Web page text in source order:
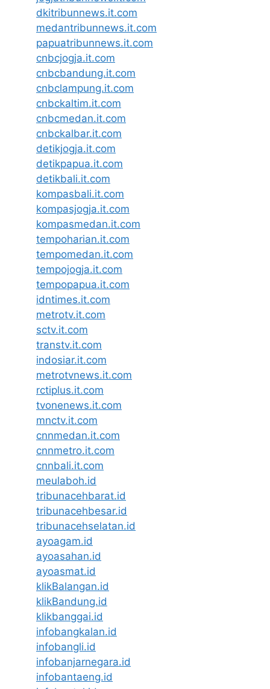
dkitribunnews.it.com
medantribunnews.it.com
papuatribunnews.it.com
cnbcjogja.it.com
cnbcbandung.it.com
cnbclampung.it.com
cnbckaltim.it.com
cnbcmedan.it.com
cnbckalbar.it.com
detikjogja.it.com
detikpapua.it.com
detikbali.it.com
kompasbali.it.com
kompasjogja.it.com
kompasmedan.it.com
tempoharian.it.com
tempomedan.it.com
tempojogja.it.com
tempopapua.it.com
idntimes.it.com
metrotv.it.com
sctv.it.com
transtv.it.com
indosiar.it.com
metrotvnews.it.com
rctiplus.it.com
tvonenews.it.com
mnctv.it.com
cnnmedan.it.com
cnnmetro.it.com
cnnbali.it.com
meulaboh.id
tribunacehbarat.id
tribunacehbesar.id
tribunacehselatan.id
ayoagam.id
ayoasahan.id
ayoasmat.id
klikBalangan.id
klikBandung.id
klikbanggai.id
infobangkalan.id
infobangli.id
infobanjarnegara.id
infobantaeng.id